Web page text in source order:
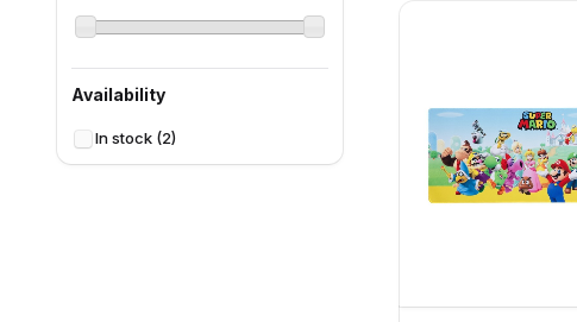
Availability
In stock (2)